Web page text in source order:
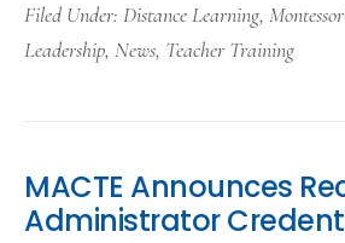
Filed Under: Distance Learning,
Leadership, News, Teacher Training
MACTE Announces
Administrator